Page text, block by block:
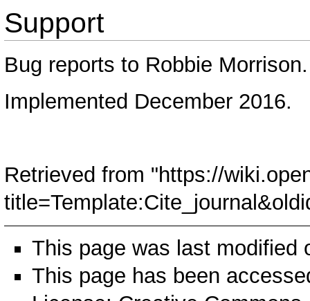
Support
Bug reports to Robbie Morrison.
Implemented December 2016.
Retrieved from "https://
This page was last modified
This page has been